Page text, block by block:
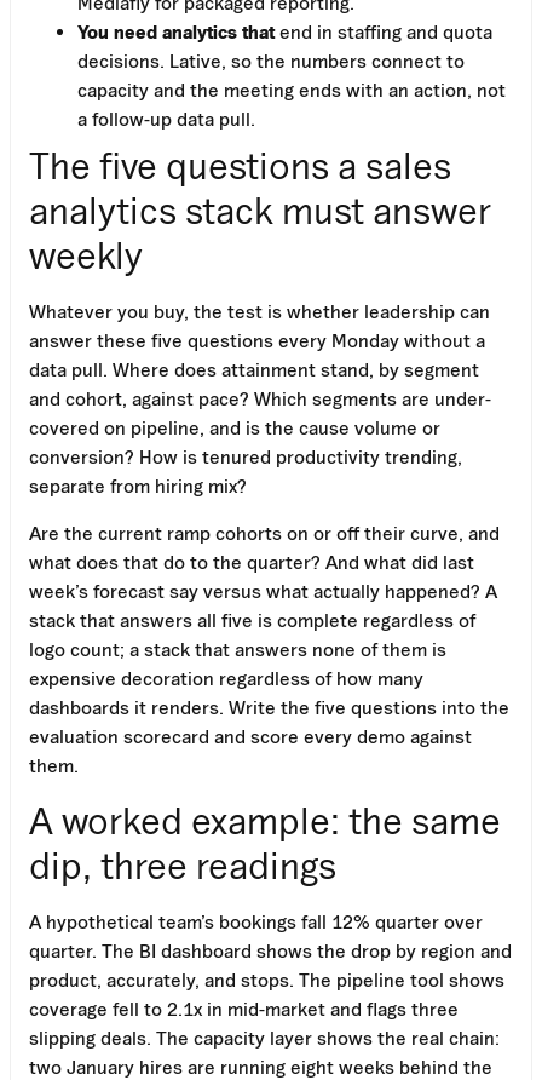
You need analytics thatend in staffing and quota
decisions. Lative, so the numbers connect to
capacity and the meeting ends with an action, not
a follow-up data pull.
The five questions a sales
analytics stack must answer
weekly
Whatever you buy, the test is whether leadership can
answer these five questions every Monday without a
data pull. Where does attainment stand, by segment
and cohort, against pace? Which segments are under-
covered on pipeline, and is the cause volume or
conversion? How is tenured productivity trending,
separate from hiring mix?
Are the current ramp cohorts on or off their curve, and
what does that do to the quarter? And what did last
week’s forecast say versus what actually happened? A
stack that answers all five is complete regardless of
logo count; a stack that answers none of them is
expensive decoration regardless of how many
dashboards it renders. Write the five questions into the
evaluation scorecard and score every demo against
them.
A worked example: the same
dip, three readings
A hypothetical team’s bookings fall 12% quarter over
quarter. The BI dashboard shows the drop by region and
product, accurately, and stops. The pipeline tool shows
coverage fell to 2.1x in mid-market and flags three
slipping deals. The capacity layer shows the real chain:
two January hires are running eight weeks behind the